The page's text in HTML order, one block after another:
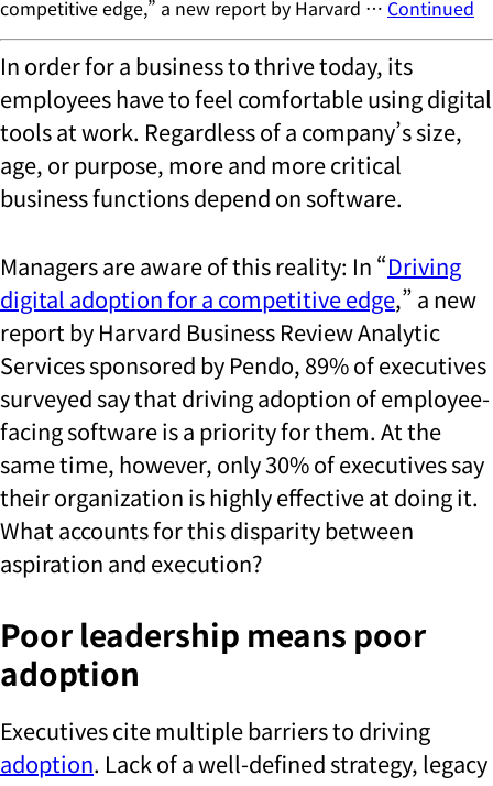
competitive edge,” a new report by Harvard … Continued
In order for a business to thrive today, its
employees have to feel comfortable using digital
tools at work. Regardless of a company’s size,
age, or purpose, more and more critical
business functions depend on software.
Managers are aware of this reality: In “Driving
digital adoption for a competitive edge,” a new
report by Harvard Business Review Analytic
Services sponsored by Pendo, 89% of executives
surveyed say that driving adoption of employee-
facing software is a priority for them. At the
same time, however, only 30% of executives say
their organization is highly effective at doing it.
What accounts for this disparity between
aspiration and execution?
Poor leadership means poor
adoption
Executives cite multiple barriers to driving
adoption. Lack of a well-defined strategy, legacy